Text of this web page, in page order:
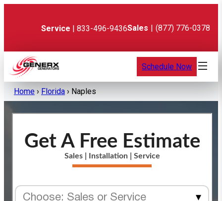
Service | 833-496-9436Sales | (877) 776-0378
Schedule Now
Home › Florida › Naples